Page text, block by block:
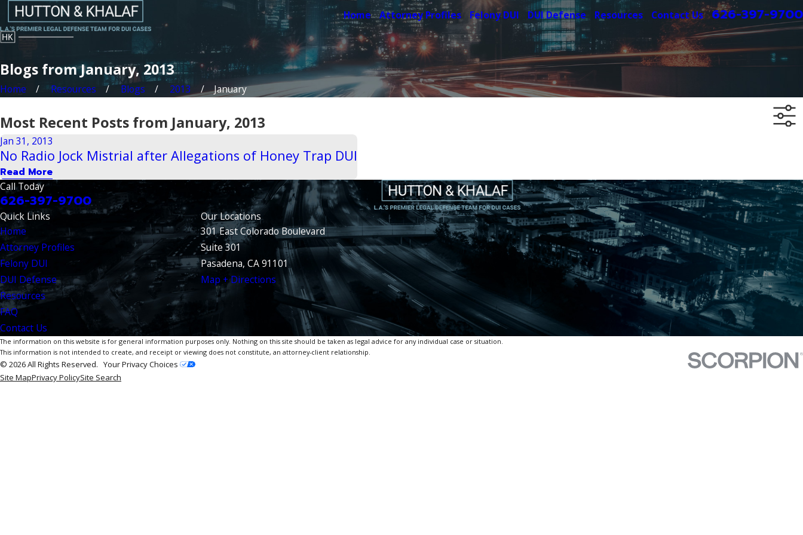
Home Attorney Profiles Felony DUI DUI Defense Resources Contact Us 626-397-9700
Blogs from January, 2013
Home Resources Blogs 2013 January
Most Recent Posts from January, 2013
Jan 31, 2013
No Radio Jock Mistrial after Allegations of Honey Trap DUI
Read More
Call Today
626-397-9700
Quick Links
Home
Attorney Profiles
Felony DUI
DUI Defense
Resources
FAQ
Contact Us
Our Locations
301 East Colorado Boulevard
Suite 301
Pasadena, CA 91101
Map + Directions
The information on this website is for general information purposes only. Nothing on this site should be taken as legal advice for any individual case or situation.
This information is not intended to create, and receipt or viewing does not constitute, an attorney-client relationship.
© 2026 All Rights Reserved. Your Privacy Choices
Site MapPrivacy PolicySite Search